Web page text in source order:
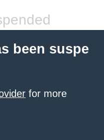
been suspe
for more